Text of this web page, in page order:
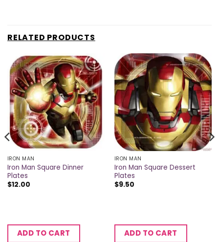
RELATED PRODUCTS
IRON MAN
Iron Man Square Dinner
Plates
$12.00
ADD TO CART
IRON MAN
Iron Man Square Dessert
Plates
$9.50
ADD TO CART